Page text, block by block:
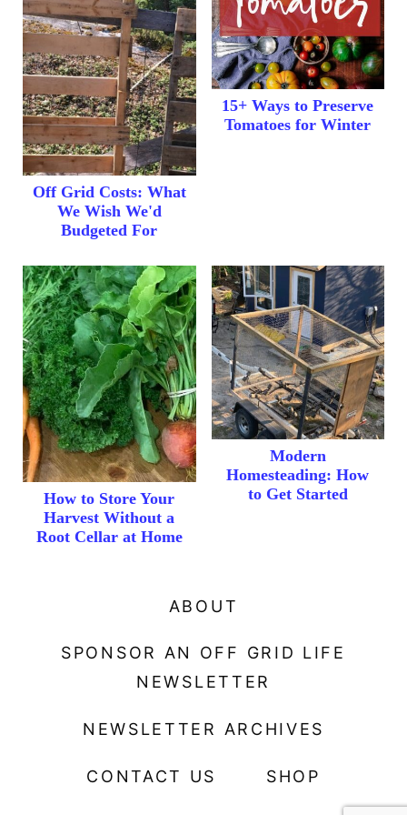
Off Grid Costs: What
We Wish We'd
Budgeted For
15+ Ways to Preserve
Tomatoes for Winter
How to Store Your
Harvest Without a
Root Cellar at Home
Modern
Homesteading: How
to Get Started
ABOUT
SPONSOR AN OFF GRID LIFE
NEWSLETTER
NEWSLETTER ARCHIVES
CONTACT US SHOP